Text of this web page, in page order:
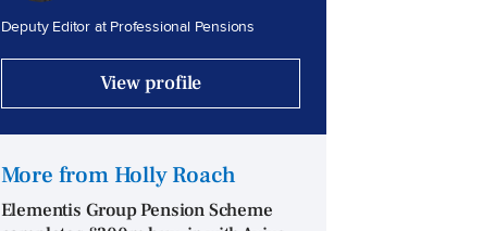
Deputy Editor at Professional Pensions
View profile
More from Holly Roach
Elementis Group Pension Scheme